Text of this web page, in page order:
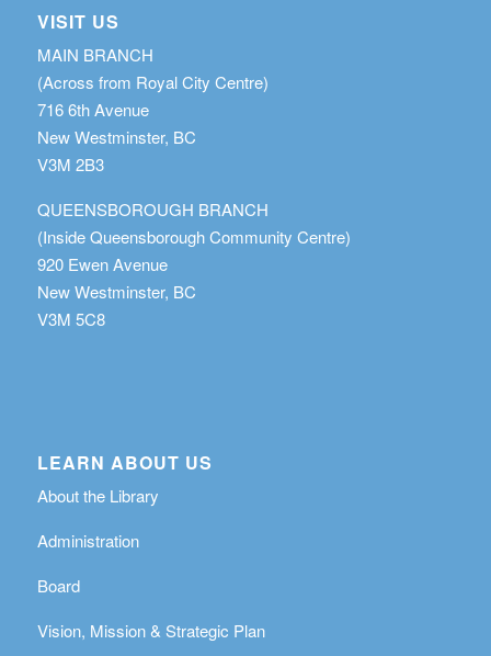
VISIT US
MAIN BRANCH
(Across from Royal City Centre)
716 6th Avenue
New Westminster, BC
V3M 2B3
QUEENSBOROUGH BRANCH
(Inside Queensborough Community Centre)
920 Ewen Avenue
New Westminster, BC
V3M 5C8
LEARN ABOUT US
About the Library
Administration
Board
Vision, Mission & Strategic Plan